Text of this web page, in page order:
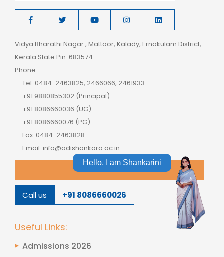
Vidya Bharathi Nagar , Mattoor, Kalady, Ernakulam District,
Kerala State Pin: 683574
Phone :
Tel: 0484-2463825, 2466066, 2461933
+91 9880855302 (Principal)
+91 8086660036 (UG)
+91 8086660076 (PG)
Fax: 0484-2463828
Email: info@adishankara.ac.in
Downloads
Call us +91 8086660026
Useful Links:
Admissions 2026
Hello, I am Shankarini